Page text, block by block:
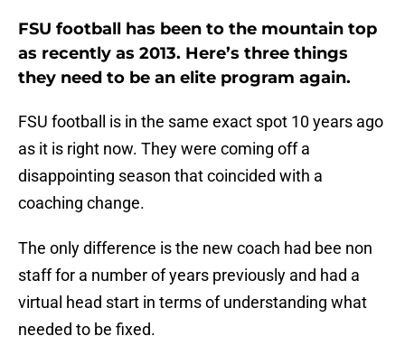
FSU football has been to the mountain top
as recently as 2013. Here’s three things
they need to be an elite program again.
FSU football is in the same exact spot 10 years ago
as it is right now. They were coming off a
disappointing season that coincided with a
coaching change.
The only difference is the new coach had bee non
staff for a number of years previously and had a
virtual head start in terms of understanding what
needed to be fixed.